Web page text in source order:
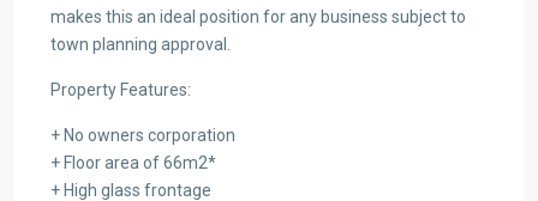
makes this an ideal position for any business subject to
town planning approval.
Property Features:
+ No owners corporation
+ Floor area of 66m2*
+ High glass frontage